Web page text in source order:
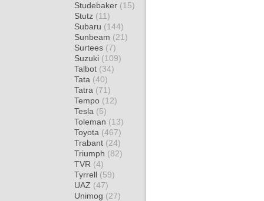
Studebaker (15)
Stutz (11)
Subaru (144)
Sunbeam (21)
Surtees (7)
Suzuki (109)
Talbot (34)
Tata (40)
Tatra (71)
Tempo (12)
Tesla (5)
Toleman (13)
Toyota (467)
Trabant (24)
Triumph (82)
TVR (4)
Tyrrell (59)
UAZ (47)
Unimog (27)